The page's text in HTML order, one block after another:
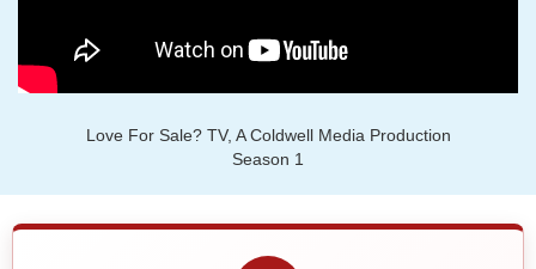
Love For Sale? TV, A Coldwell Media Production
Season 1